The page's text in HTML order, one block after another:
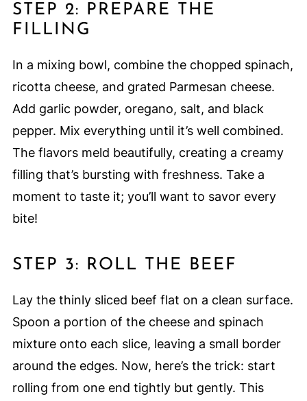
STEP 2: PREPARE THE
FILLING
In a mixing bowl, combine the chopped spinach,
ricotta cheese, and grated Parmesan cheese.
Add garlic powder, oregano, salt, and black
pepper. Mix everything until it’s well combined.
The flavors meld beautifully, creating a creamy
filling that’s bursting with freshness. Take a
moment to taste it; you’ll want to savor every
bite!
STEP 3: ROLL THE BEEF
Lay the thinly sliced beef flat on a clean surface.
Spoon a portion of the cheese and spinach
mixture onto each slice, leaving a small border
around the edges. Now, here’s the trick: start
rolling from one end tightly but gently. This